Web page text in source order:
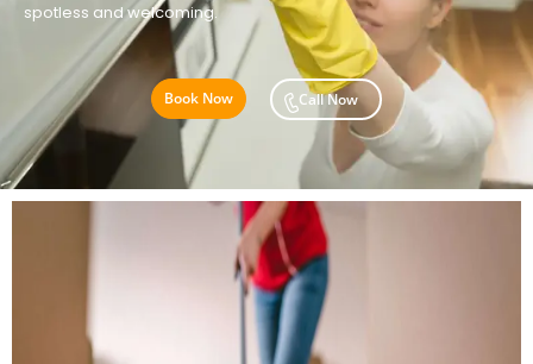
spotless and welcoming.
Book Now Call Now